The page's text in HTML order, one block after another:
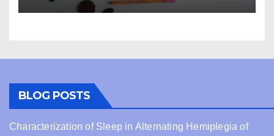
BLOG POSTS
Characterization of Sleep in Alternating Hemiplegia of